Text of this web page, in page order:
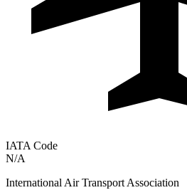
IATA Code
N/A
International Air Transport Association